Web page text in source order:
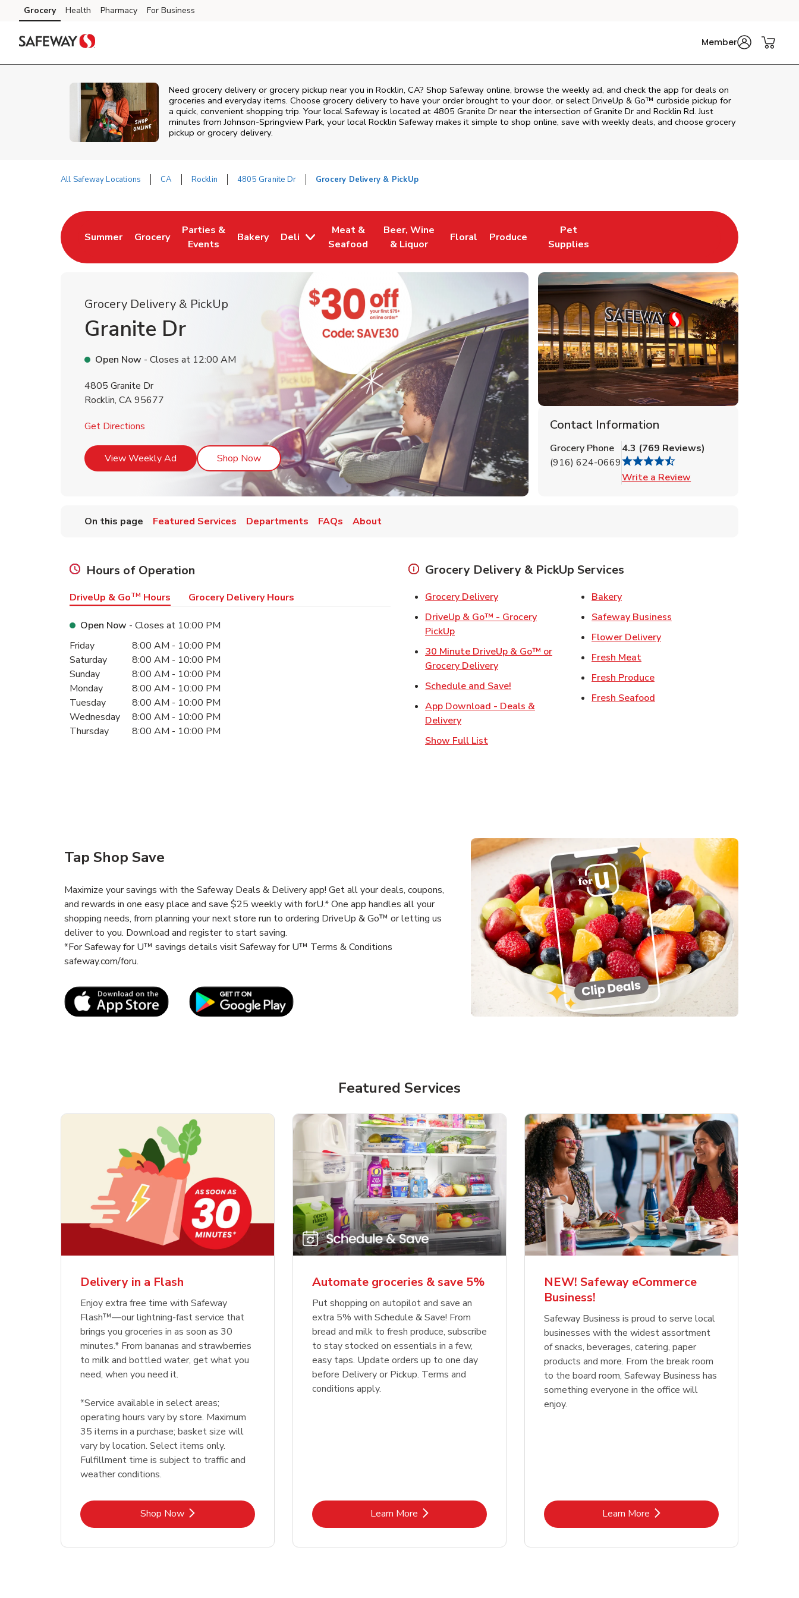
Skip to content
Skip to main content
Skip to cookie settings
Skip to chat
Grocery Health Pharmacy For Business
Member
Need grocery delivery or grocery pickup near you in Rocklin, CA? Shop Safeway online, browse the weekly ad, and check the app for deals on
groceries and everyday items. Choose grocery delivery to have your order brought to your door, or select DriveUp & Go™ curbside pickup for
a quick, convenient shopping trip. Your local Safeway is located at 4805 Granite Dr near the intersection of Granite Dr and Rocklin Rd. Just
minutes fromJohnson-Springview Park, your local Rocklin Safeway makes it simple to shop online, save with weekly deals, and choose grocery
pickup or grocery delivery.
All Safeway Locations CA Rocklin 4805 Granite Dr Grocery Delivery & PickUp
Summer
Link Opens in New Tab
Grocery
Link Opens in New Tab
Parties &
Events
Link Opens in New Tab
Bakery
Link Opens in New Tab
Deli
Meat &
Seafood
Link Opens in New Tab
Beer, Wine
& Liquor
Link Opens in New Tab
Floral
Link Opens in New Tab
Produce
Link Opens in New Tab
Pet
Supplies
Link Opens in New Tab
Grocery Delivery & PickUp
Granite Dr
Open Now - Closes at 12:00 AM
4805 Granite Dr
Rocklin, CA95677
Get Directions
View Weekly Ad Link Opens in New Tab
Shop NowLink Opens in New Tab
Contact Information
Grocery Phone
(916) 624-0669
4.3 (769 Reviews)
Write a Review
On this page Featured Services Departments FAQs About
Hours of Operation
DriveUp & GoTM Hours Grocery Delivery Hours
Open Now - Closes at 10:00 PM
Day of the WeekHours
Friday 8:00 AM - 10:00 PM
Saturday
8:00 AM - 10:00 PM
Sunday
8:00 AM - 10:00 PM
Monday
8:00 AM - 10:00 PM
Tuesday
8:00 AM - 10:00 PM
Wednesday
8:00 AM - 10:00 PM
Thursday
8:00 AM - 10:00 PM
Grocery Delivery & PickUp Services
Grocery DeliveryLink Opens in New Tab
DriveUp & Go™ - Grocery
PickUpLink Opens in New Tab
30 Minute DriveUp & Go™ or
Grocery DeliveryLink Opens in New Tab
Schedule and Save! Link Opens in New Tab
App Download - Deals &
DeliveryLink Opens in New Tab
BakeryLink Opens in New Tab
Safeway Business
Flower DeliveryLink Opens in New Tab
Fresh MeatLink Opens in New Tab
Fresh ProduceLink Opens in New Tab
Fresh Seafood
Show Full List
Tap Shop Save
Maximize your savings with the Safeway Deals & Delivery app! Get all your deals, coupons,
and rewards in one easy place and save $25 weekly with forU.* One app handles all your
shopping needs, from planning your next store run to ordering DriveUp & Go™ or letting us
deliver to you. Download and register to start saving.
*For Safeway for U™ savings details visit Safeway for U™ Terms & Conditions
safeway.com/foru.
Link Opens in New Tab
Featured Services
Delivery in a Flash
Enjoy extra free time with Safeway
Flash™—our lightning-fast service that
brings you groceries in as soon as 30
minutes.* From bananas and strawberries
to milk and bottled water, get what you
need, when you need it.
*Service available in select areas;
operating hours vary by store. Maximum
35 items in a purchase; basket size will
vary by location. Select items only.
Fulfillment time is subject to traffic and
weather conditions.
Shop NowLink Opens in New Tab
Automate groceries & save 5%
Put shopping on autopilot and save an
extra 5% with Schedule & Save! From
bread and milk to fresh produce, subscribe
to stay stocked on essentials in a few,
easy taps. Update orders up to one day
before Delivery or Pickup. Terms and
conditions apply.
Learn MoreLink Opens in New Tab
NEW! Safeway eCommerce
Business!
Safeway Business is proud to serve local
businesses with the widest assortment
of snacks, beverages, catering, paper
products and more. From the break room
to the board room, Safeway Business has
something everyone in the office will
enjoy.
Learn MoreLink Opens in New Tab